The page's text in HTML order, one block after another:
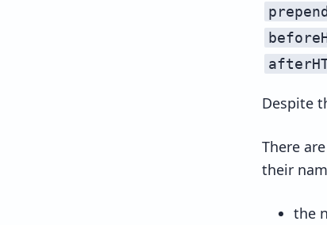
Despite
There
their
the